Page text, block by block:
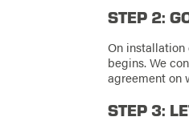
STEP 2:
On installation
begins. We
agreement on
STEP 3: